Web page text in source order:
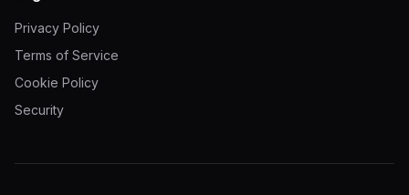
Privacy Policy
Terms of Service
Cookie Policy
Security